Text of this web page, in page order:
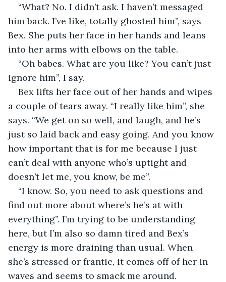
“What? No. I didn’t ask. I haven’t messaged
him back. I’ve like, totally ghosted him”, says
Bex. She puts her face in her hands and leans
into her arms with elbows on the table.
“Oh babes. What are you like? You can’t just
ignore him”, I say.
Bex lifts her face out of her hands and wipes
a couple of tears away. “I really like him”, she
says. “We get on so well, and laugh, and he’s
just so laid back and easy going. And you know
how important that is for me because I just
can’t deal with anyone who’s uptight and
doesn’t let me, you know, be me”.
“I know. So, you need to ask questions and
find out more about where’s he’s at with
everything”. I’m trying to be understanding
here, but I’m also so damn tired and Bex’s
energy is more draining than usual. When
she’s stressed or frantic, it comes off of her in
waves and seems to smack me around.